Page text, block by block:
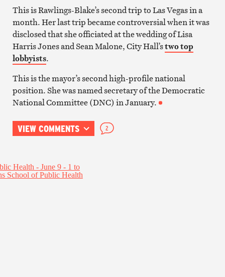
This is Rawlings-Blake’s second trip to Las Vegas in a
month. Her last trip became controversial when it was
disclosed that she officiated at the wedding of Lisa
Harris Jones and Sean Malone, City Hall’stwo top
lobbyists.
This is the mayor’s second high-profile national
position. She was named secretary of the Democratic
National Committee (DNC) in January.
VIEW COMMENTS 2